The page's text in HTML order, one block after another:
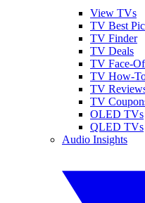
View TVs
TV Best
TV Finder
TV Deals
TV Face-
TV How-
TV
TV
OLED TVs
QLED TVs
Audio Insights